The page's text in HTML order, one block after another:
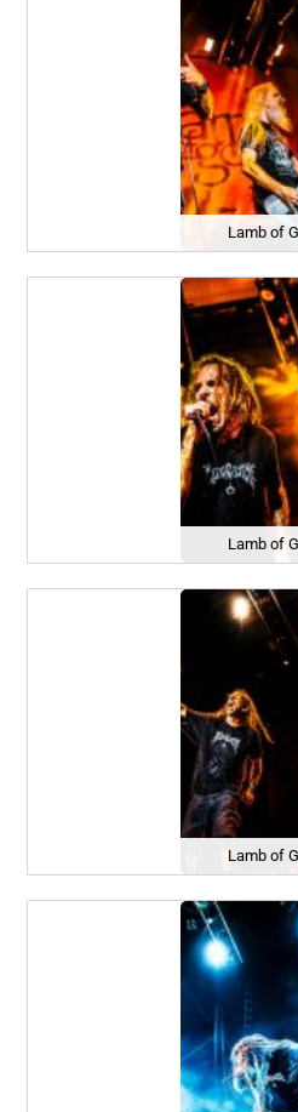
Lamb of
Lamb of
Lamb of